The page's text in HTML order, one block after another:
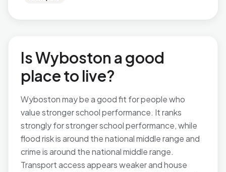
Is Wyboston a good
place to live?
Wyboston may be a good fit for people who
value stronger school performance. It ranks
strongly for stronger school performance, while
flood risk is around the national middle range and
crime is around the national middle range.
Transport access appears weaker and house